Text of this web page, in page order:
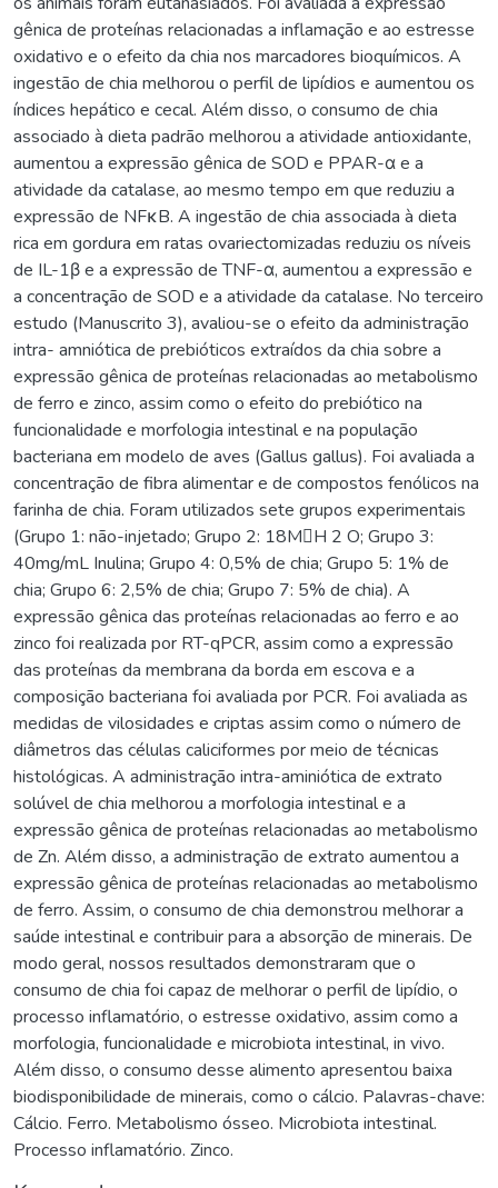
gênica de proteínas relacionadas a inflamação e ao estresse
oxidativo e o efeito da chia nos marcadores bioquímicos. A
ingestão de chia melhorou o perfil de lipídios e aumentou os
índices hepático e cecal. Além disso, o consumo de chia
associado à dieta padrão melhorou a atividade antioxidante,
aumentou a expressão gênica de SOD e PPAR-α e a
atividade da catalase, ao mesmo tempo em que reduziu a
expressão de NFκB. A ingestão de chia associada à dieta
rica em gordura em ratas ovariectomizadas reduziu os níveis
de IL-1β e a expressão de TNF-α, aumentou a expressão e
a concentração de SOD e a atividade da catalase. No terceiro
estudo (Manuscrito 3), avaliou-se o efeito da administração
intra- amniótica de prebióticos extraídos da chia sobre a
expressão gênica de proteínas relacionadas ao metabolismo
de ferro e zinco, assim como o efeito do prebiótico na
funcionalidade e morfologia intestinal e na população
bacteriana em modelo de aves (Gallus gallus). Foi avaliada a
concentração de fibra alimentar e de compostos fenólicos na
farinha de chia. Foram utilizados sete grupos experimentais
(Grupo 1: não-injetado; Grupo 2: 18MH 2 O; Grupo 3:
40mg/mL Inulina; Grupo 4: 0,5% de chia; Grupo 5: 1% de
chia; Grupo 6: 2,5% de chia; Grupo 7: 5% de chia). A
expressão gênica das proteínas relacionadas ao ferro e ao
zinco foi realizada por RT-qPCR, assim como a expressão
das proteínas da membrana da borda em escova e a
composição bacteriana foi avaliada por PCR. Foi avaliada as
medidas de vilosidades e criptas assim como o número de
diâmetros das células caliciformes por meio de técnicas
histológicas. A administração intra-aminiótica de extrato
solúvel de chia melhorou a morfologia intestinal e a
expressão gênica de proteínas relacionadas ao metabolismo
de Zn. Além disso, a administração de extrato aumentou a
expressão gênica de proteínas relacionadas ao metabolismo
de ferro. Assim, o consumo de chia demonstrou melhorar a
saúde intestinal e contribuir para a absorção de minerais. De
modo geral, nossos resultados demonstraram que o
consumo de chia foi capaz de melhorar o perfil de lipídio, o
processo inflamatório, o estresse oxidativo, assim como a
morfologia, funcionalidade e microbiota intestinal, in vivo.
Além disso, o consumo desse alimento apresentou baixa
biodisponibilidade de minerais, como o cálcio. Palavras-chave:
Cálcio. Ferro. Metabolismo ósseo. Microbiota intestinal.
Processo inflamatório. Zinco.